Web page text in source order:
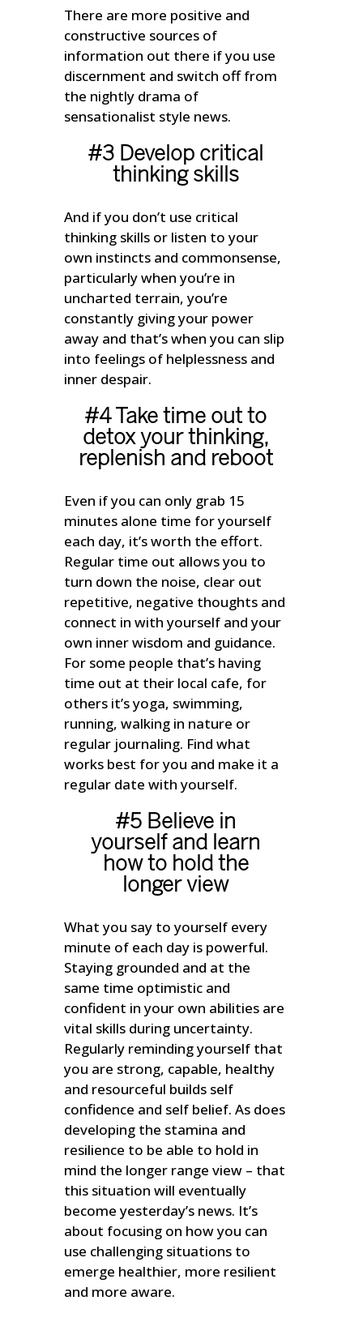
There are more positive and
constructive sources of
information out there if you use
discernment and switch off from
the nightly drama of
sensationalist style news.
#3 Develop critical
thinking skills
And if you don’t use critical
thinking skills or listen to your
own instincts and commonsense,
particularly when you’re in
uncharted terrain, you’re
constantly giving your power
away and that’s when you can slip
into feelings of helplessness and
inner despair.
#4 Take time out to
detox your thinking,
replenish and reboot
Even if you can only grab 15
minutes alone time for yourself
each day, it’s worth the effort.
Regular time out allows you to
turn down the noise, clear out
repetitive, negative thoughts and
connect in with yourself and your
own inner wisdom and guidance.
For some people that’s having
time out at their local cafe, for
others it’s yoga, swimming,
running, walking in nature or
regular journaling. Find what
works best for you and make it a
regular date with yourself.
#5 Believe in
yourself and learn
how to hold the
longer view
What you say to yourself every
minute of each day is powerful.
Staying grounded and at the
same time optimistic and
confident in your own abilities are
vital skills during uncertainty.
Regularly reminding yourself that
you are strong, capable, healthy
and resourceful builds self
confidence and self belief. As does
developing the stamina and
resilience to be able to hold in
mind the longer range view – that
this situation will eventually
become yesterday’s news. It’s
about focusing on how you can
use challenging situations to
emerge healthier, more resilient
and more aware.